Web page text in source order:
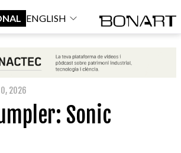
ENGLISH
2026
Sonic